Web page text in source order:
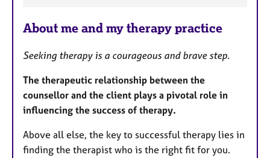
t
r
s
About me and my therapy practice
Seeking therapy is a courageous and brave step.
The therapeutic relationship between the
counsellor and the client plays a pivotal role in
influencing the success of therapy.
Above all else, the key to successful therapy lies in
finding the therapist who is the right fit for you.